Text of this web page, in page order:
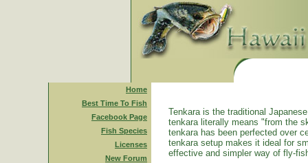
Home
Best Time To Fish
Facebook Page
Fish Species
Licenses
New Forum
Tenkara is the traditional
tenkara literally means "from the
tenkara has been perfected over
tenkara setup makes it ideal for
effective and simpler way of fly-